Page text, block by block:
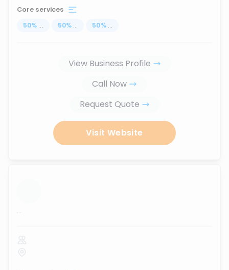
Core services
50% ... 50% ... 50% ...
View Business Profile
Call Now
Request Quote
Visit Website
...